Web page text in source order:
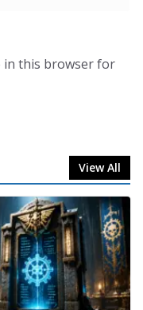
in this browser for
View All